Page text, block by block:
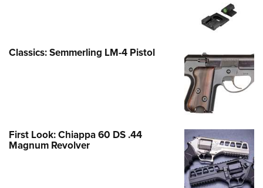
Classics: Semmerling LM-4 Pistol
First Look: Chiappa 60 DS .44
Magnum Revolver